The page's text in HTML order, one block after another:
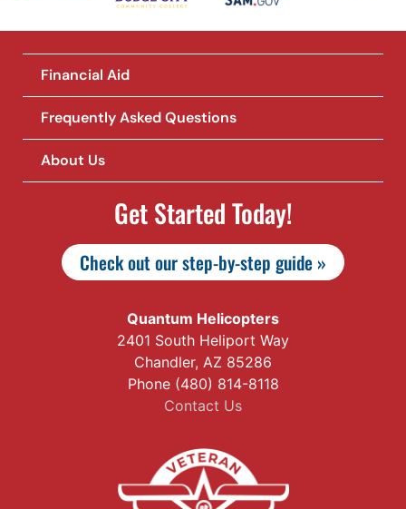
Financial Aid
Frequently Asked Questions
About Us
Get Started Today!
Check out our step-by-step guide »
Quantum Helicopters
2401 South Heliport Way
Chandler, AZ 85286
Phone (480) 814-8118
Contact Us